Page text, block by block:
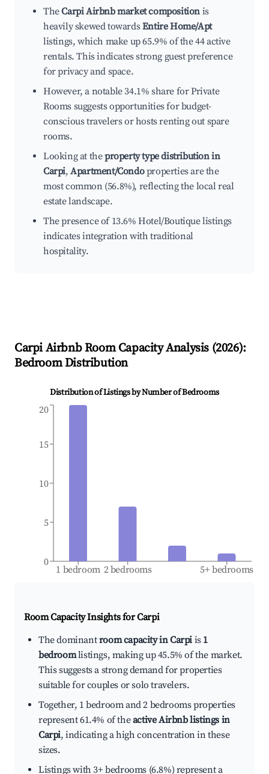
TheCarpi Airbnb market composition is
heavily skewed towardsEntire Home/Apt
listings, which make up 65.9% of the 44 active
rentals. This indicates strong guest preference
for privacy and space.
However, a notable 34.1% share for Private
Rooms suggests opportunities for budget-
conscious travelers or hosts renting out spare
rooms.
Looking at theproperty type distribution in
Carpi,Apartment/Condoproperties are the
most common (56.8%), reflecting the local real
estate landscape.
The presence of 13.6% Hotel/Boutique listings
indicates integration with traditional
hospitality.
CarpiAirbnb Room Capacity Analysis (2026):
Bedroom Distribution
Distribution of Listings by Number of Bedrooms
1 bedroom 2 bedrooms 5+ bedrooms
0
5
10
15
20
Room Capacity Insights forCarpi
The dominantroom capacity in Carpi is 1
bedroomlistings, making up 45.5% of the market.
This suggests a strong demand for properties
suitable for couples or solo travelers.
Together, 1 bedroom and 2 bedrooms properties
represent 61.4% of theactive Airbnb listings in
Carpi, indicating a high concentration in these
sizes.
Listings with 3+ bedrooms (6.8%) represent a